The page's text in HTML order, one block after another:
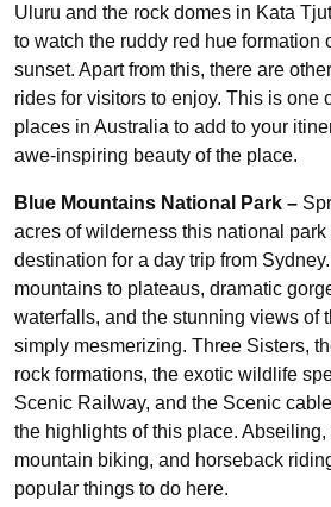
Uluru and the rock domes in Kata
to watch the ruddy red hue formation
sunset. Apart from this, there are
rides for visitors to enjoy. This is one
places in Australia to add to your
awe-inspiring beauty of the place.
Blue Mountains National Park –
acres of wilderness this national
destination for a day trip from
mountains to plateaus, dramatic
waterfalls, and the stunning views of
simply mesmerizing. Three Sisters,
rock formations, the exotic wildlife
Scenic Railway, and the Scenic
the highlights of this place.
mountain biking, and horseback
popular things to do here.